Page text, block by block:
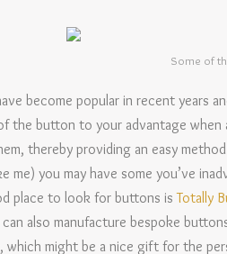
Some of
become popular in recent years
the button to your advantage
thereby providing an easy
me) you may have some you’ve
place to look for buttons isTotally
also manufacture bespoke
might be a nice gift for the